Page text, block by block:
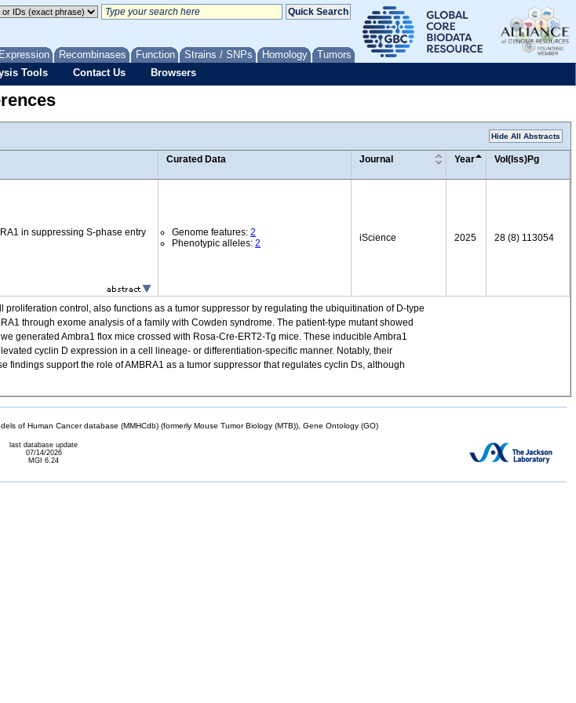
Expression Recombinases Function Strains / SNPs Homology Tumors
Tools Contact Us Browsers
Hide All Abstracts
Curated Data Journal Year Vol(Iss)Pg
in suppressing S-phase entry
Genome features: 2
Phenotypic alleles: 2 iScience 2025 28 (8) 113054
control, also functions as a tumor suppressor by regulating the ubiquitination of D-type
through exome analysis of a family with Cowden syndrome. The patient-type mutant showed
generated Ambra1 flox mice crossed with Rosa-Cre-ERT2-Tg mice. These inducible Ambra1
cyclin D expression in a cell lineage- or differentiation-specific manner. Notably, their
support the role of AMBRA1 as a tumor suppressor that regulates cyclin Ds, although
of Human Cancer database (MMHCdb) (formerly Mouse Tumor Biology (MTB)), Gene Ontology (GO)
last database update
07/14/2026
MGI 6.24